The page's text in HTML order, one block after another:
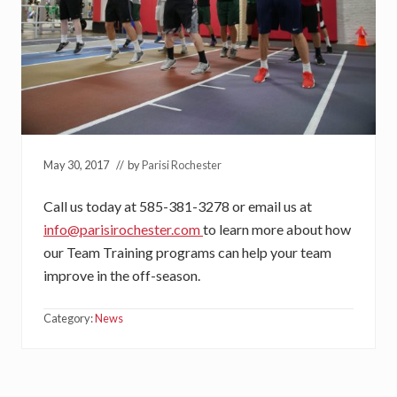
May 30, 2017 // byParisi Rochester
Call us today at 585-381-3278 or email us at
info@parisirochester.comto learn more about how
our Team Training programs can help your team
improve in the off-season.
Category:News